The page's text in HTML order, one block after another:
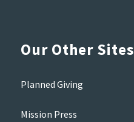
Our Other Sites
Planned Giving
Mission Press